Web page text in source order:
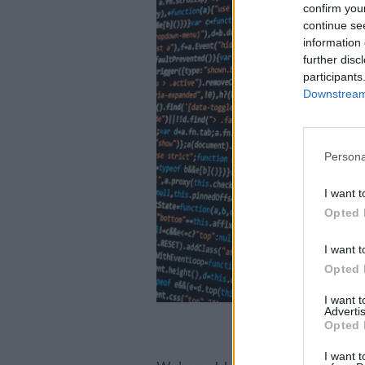
confirm
continue
information
further
I want
Opted
I want
Opted
I want
Opted
I want